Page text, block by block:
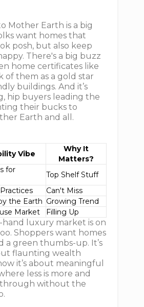
Mother Earth is a big
want homes that
posh, but also keep
There's a big buzz
home certificates like
of them as a gold star
buildings. And it’s
hip buyers leading the
their bucks to
Earth and all.
Vibe
Why It
Matters?
for
Top Shelf Stuff
Can't Miss
the Earth Growing Trend
Market
Filling Up
hand luxury market is on
Shoppers want homes
a green thumbs-up. It’s
flaunting wealth
it’s about meaningful
less is more and
through without the